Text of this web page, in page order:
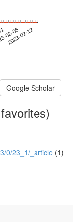
02-06
2023-02-12
Google Scholar
0/23_1/_article (1)